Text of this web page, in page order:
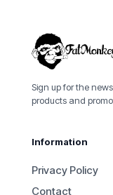
Sign up for the
products and
Information
Privacy Policy
Contact